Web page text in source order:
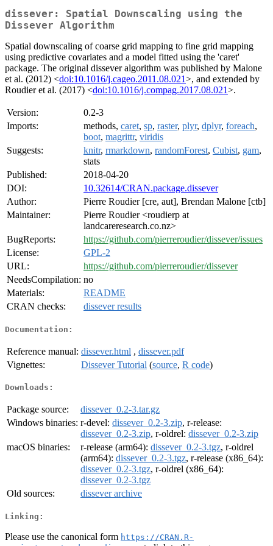
dissever: Spatial Downscaling using the
Dissever Algorithm
Spatial downscaling of coarse grid mapping to fine grid mapping
using predictive covariates and a model fitted using the 'caret'
package. The original dissever algorithm was published by Malone
et al. (2012) <doi:10.1016/j.cageo.2011.08.021>, and extended by
Roudier et al. (2017) <doi:10.1016/j.compag.2017.08.021>.
Version:
0.2-3
Imports:
methods, caret, sp, raster, plyr, dplyr, foreach,
boot, magrittr, viridis
Suggests:
knitr, rmarkdown, randomForest, Cubist, gam,
stats
Published:
2018-04-20
DOI:
10.32614/CRAN.package.dissever
Author:
Pierre Roudier [cre, aut], Brendan Malone [ctb]
Maintainer:
Pierre Roudier <roudierp at
landcareresearch.co.nz>
BugReports:
https://github.com/pierreroudier/dissever/issues
License:
GPL-2
URL:
https://github.com/pierreroudier/dissever
NeedsCompilation: no
Materials:
README
CRAN checks:
dissever results
Documentation:
Reference manual: dissever.html , dissever.pdf
Vignettes:
Dissever Tutorial (source, R code)
Downloads:
Package source:
dissever_0.2-3.tar.gz
Windows binaries: r-devel: dissever_0.2-3.zip, r-release:
dissever_0.2-3.zip, r-oldrel: dissever_0.2-3.zip
macOS binaries:
r-release (arm64): dissever_0.2-3.tgz, r-oldrel
(arm64): dissever_0.2-3.tgz, r-release (x86_64):
dissever_0.2-3.tgz, r-oldrel (x86_64):
dissever_0.2-3.tgz
Old sources:
dissever archive
Linking:
Please use the canonical form https://CRAN.R-